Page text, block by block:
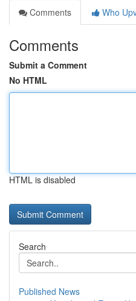
Comments
Who
Comments
Submit a Comment
No HTML
HTML is disabled
Search
Published News